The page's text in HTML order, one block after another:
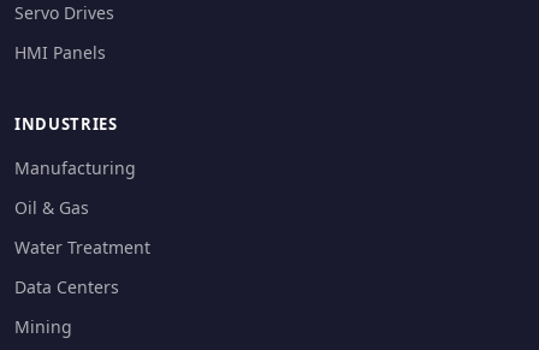
Servo Drives
HMI Panels
INDUSTRIES
Manufacturing
Oil & Gas
Water Treatment
Data Centers
Mining